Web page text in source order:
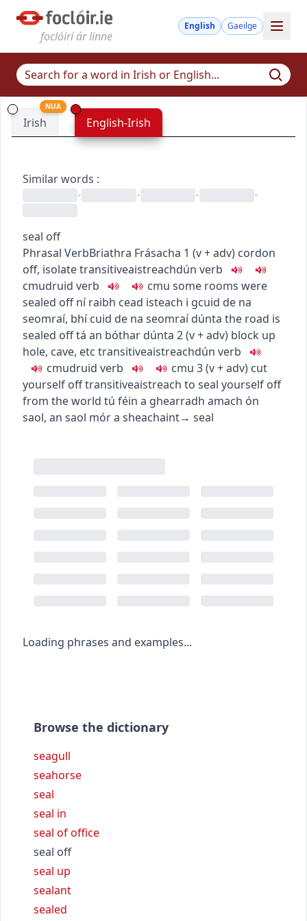
foclóirí ár linne
English Gaeilge
Irish
NUA
English-Irish
Similar words :
•
• • •
seal off
Phrasal VerbBriathra Frásacha 1 (v + adv) cordon
off, isolatetransitiveaistreachdún verb
cmudruid verb cmu some rooms were
sealed off ní raibh cead isteach i gcuid de na
seomraí, bhí cuid de na seomraí dúnta the road is
sealed offtá an bóthar dúnta 2(v + adv) block up
hole, cave, etc transitiveaistreachdún verb
cmudruid verb cmu 3(v + adv) cut
yourself offtransitiveaistreach to seal yourself off
from the world tú féin a ghearradh amach ón
saol, an saol mór a sheachaint→ seal
Loading phrases and examples...
Browse the dictionary
seagull
seahorse
seal
seal in
seal of office
seal off
seal up
sealant
sealed